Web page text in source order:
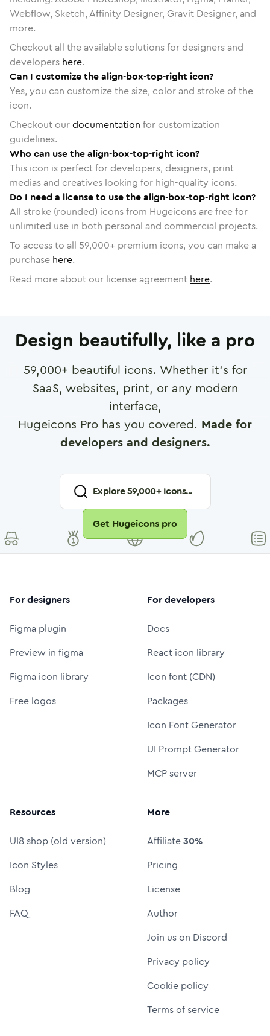
Webflow, Sketch, Affinity Designer, Gravit Designer, and
more.
Checkout all the available solutions for designers and
developers here.
Can I customize the align-box-top-right icon?
Yes, you can customize the size, color and stroke of the
icon.
Checkout ourdocumentation for customization
guidelines.
Who can use the align-box-top-right icon?
This icon is perfect for developers, designers, print
medias and creatives looking for high-quality icons.
Do I need a license to use the align-box-top-right icon?
All stroke (rounded) icons from Hugeicons are free for
unlimited use in both personal and commercial projects.
To access to all 59,000+ premium icons, you can make a
purchase here.
Read more about our license agreement here.
Design beautifully, like a pro
59,000+ beautiful icons. Whether it's for
SaaS, websites, print, or any modern
interface,
Hugeicons Pro has you covered. Made for
developers and designers.
Explore59,000+ Icons...
Get Hugeicons pro
For designers
Figma plugin
Preview in figma
Figma icon library
Free logos
For developers
Docs
React icon library
Icon font (CDN)
Packages
Icon Font Generator
UI Prompt Generator
MCP server
Resources
UI8 shop (old version)
Icon Styles
Blog
FAQ
More
Affiliate30%
Pricing
License
Author
Join us on Discord
Privacy policy
Cookie policy
Terms of service